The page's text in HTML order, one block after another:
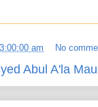
am No
Abul A'la